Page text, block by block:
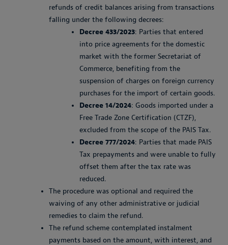
refunds of credit balances arising from transactions
falling under the following decrees:
Decree 433/2023: Parties that entered
into price agreements for the domestic
market with the former Secretariat of
Commerce, benefiting from the
suspension of charges on foreign currency
purchases for the import of certain goods.
Decree 14/2024: Goods imported under a
Free Trade Zone Certification (CTZF),
excluded from the scope of the PAIS Tax.
Decree 777/2024: Parties that made PAIS
Tax prepayments and were unable to fully
offset them after the tax rate was
reduced.
The procedure was optional and required the
waiving of any other administrative or judicial
remedies to claim the refund.
The refund scheme contemplated instalment
payments based on the amount, with interest, and